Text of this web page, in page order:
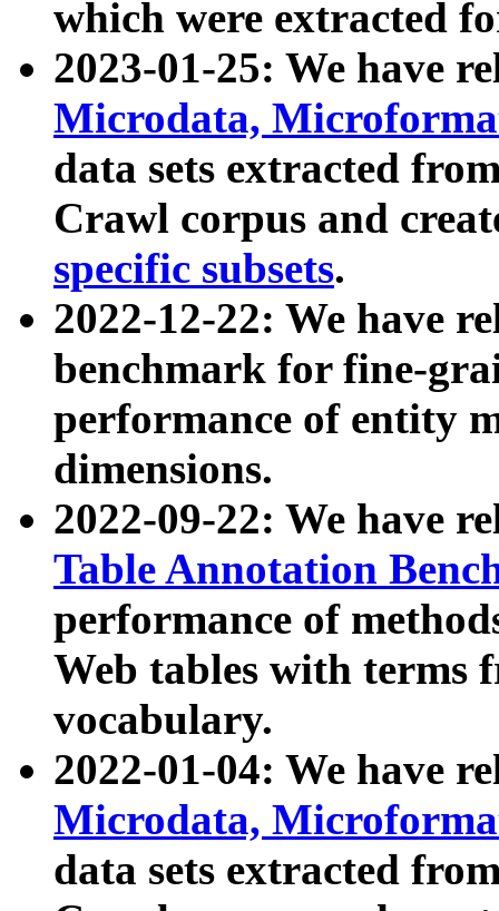
which were extracted
2023-01-25: We have
Microdata,
data sets extracted
Crawl corpus and
specific subsets.
2022-12-22: We have
benchmark for fine-
performance of entity
dimensions.
2022-09-22: We have
Table Annotation
performance of
Web tables with terms
vocabulary.
2022-01-04: We have
Microdata,
data sets extracted